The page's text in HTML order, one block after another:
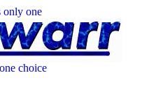
only one
choice